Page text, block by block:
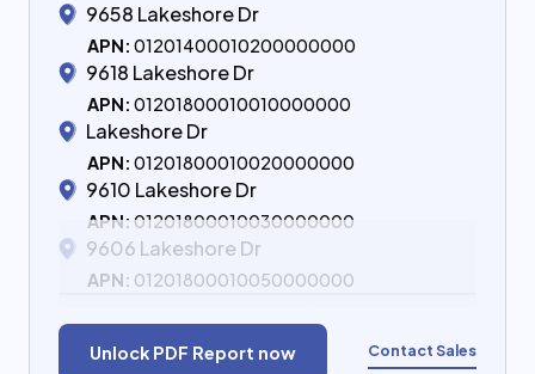
9658 Lakeshore Dr
APN: 01201400010200000000
9618 Lakeshore Dr
APN: 01201800010010000000
Lakeshore Dr
APN: 01201800010020000000
9610 Lakeshore Dr
APN: 01201800010030000000
9606 Lakeshore Dr
APN: 01201800010050000000
Unlock PDF Report now Contact Sales